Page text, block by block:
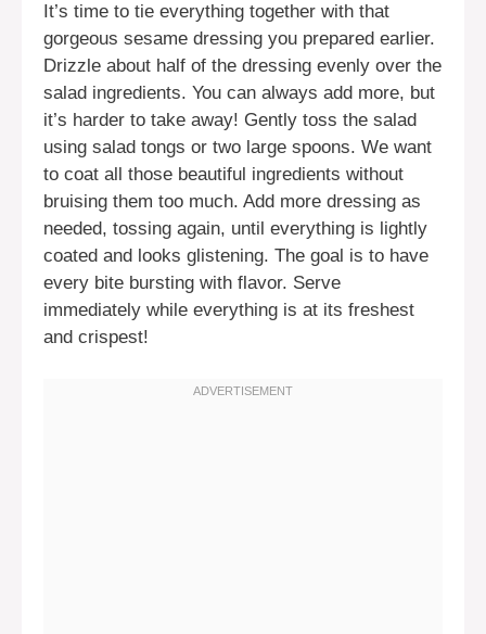
It’s time to tie everything together with that
gorgeous sesame dressing you prepared earlier.
Drizzle about half of the dressing evenly over the
salad ingredients. You can always add more, but
it’s harder to take away! Gently toss the salad
using salad tongs or two large spoons. We want
to coat all those beautiful ingredients without
bruising them too much. Add more dressing as
needed, tossing again, until everything is lightly
coated and looks glistening. The goal is to have
every bite bursting with flavor. Serve
immediately while everything is at its freshest
and crispest!